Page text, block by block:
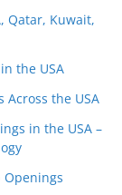
Qatar, Kuwait,
the USA
Across the USA
in the USA –
Openings